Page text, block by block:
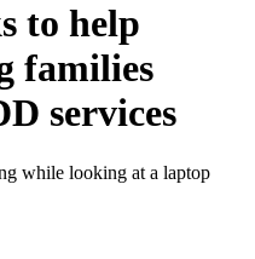
to help
families
services